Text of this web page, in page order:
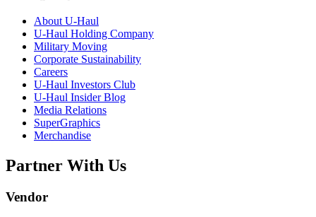
About U-Haul
U-Haul Holding Company
Military Moving
Corporate Sustainability
Careers
U-Haul Investors Club
U-Haul Insider Blog
Media Relations
SuperGraphics
Merchandise
Partner With Us
Vendor